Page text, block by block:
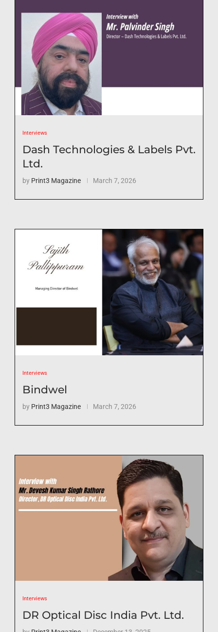
Interviews
Dash Technologies & Labels Pvt.
Ltd.
by Print3 Magazine March 7, 2026
Interviews
Bindwel
by Print3 Magazine March 7, 2026
Interviews
DR Optical Disc India Pvt. Ltd.